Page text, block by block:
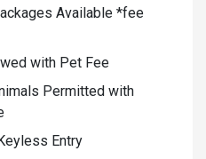
Available *fee
with Pet Fee
Permitted with
Entry